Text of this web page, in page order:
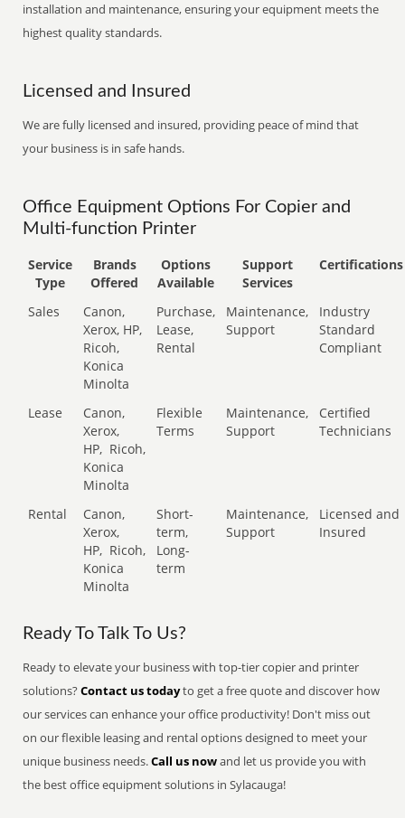
installation and maintenance, ensuring your equipment meets the
highest quality standards.
Licensed and Insured
We are fully licensed and insured, providing peace of mind that
your business is in safe hands.
Office Equipment Options For Copier and
Multi-function Printer
Service
Type
Brands
Offered
Options
Available
Support
Services
Certifications
Sales
Canon,
Xerox, HP,
Ricoh,
Konica
Minolta
Purchase,
Lease,
Rental
Maintenance,
Support
Industry
Standard
Compliant
Lease
Canon,
Xerox,
HP, Ricoh,
Konica
Minolta
Flexible
Terms
Maintenance,
Support
Certified
Technicians
Rental
Canon,
Xerox,
HP, Ricoh,
Konica
Minolta
Short-
term,
Long-
term
Maintenance,
Support
Licensed and
Insured
Ready To Talk To Us?
Ready to elevate your business with top-tier copier and printer
solutions?Contact us todayto get a free quote and discover how
our services can enhance your office productivity! Don't miss out
on our flexible leasing and rental options designed to meet your
unique business needs.Call us nowand let us provide you with
the best office equipment solutions in Sylacauga!